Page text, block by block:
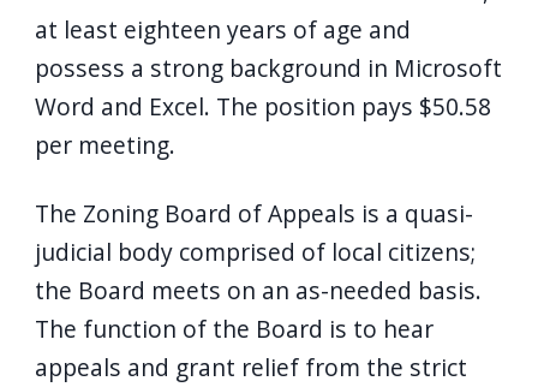
at least eighteen years of age and
possess a strong background in Microsoft
Word and Excel. The position pays $50.58
per meeting.
The Zoning Board of Appeals is a quasi-
judicial body comprised of local citizens;
the Board meets on an as-needed basis.
The function of the Board is to hear
appeals and grant relief from the strict